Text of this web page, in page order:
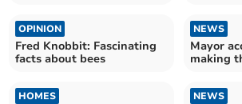
OPINION
Fred Knobbit: Fascinating
facts about bees
NEWS
Mayor
making
HOMES NEWS